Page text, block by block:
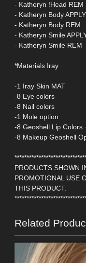
- Katheryn !Head REM
- Katheryn Body APPLY
- Katheryn Body REM
- Katheryn Smile
- Katheryn Smile REM
*Materials Iray
-1 Iray Skin MAT
-8 Eye colors
-8 Nail colors
-1 Mole option
-8 Geoshell Lip Colors
-8 Makeup Geoshell
PRODUCTS SHOWN
PROMOTIONAL USE
THIS PRODUCT.
Related